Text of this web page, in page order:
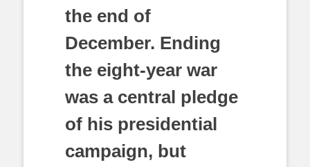
the end of
December. Ending
the eight-year war
was a central pledge
of his presidential
campaign, but